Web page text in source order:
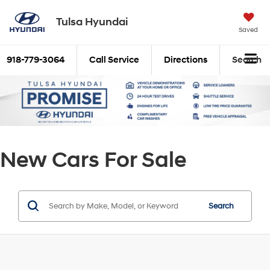
Tulsa Hyundai
Saved
918-779-3064 Call Service Directions Search
New Cars For Sale
Search